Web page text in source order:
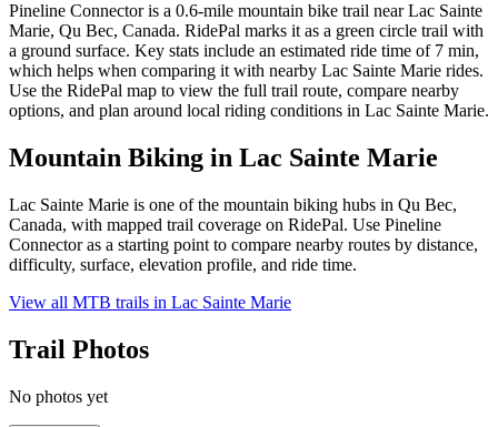
Pineline Connector is a 0.6-mile mountain bike trail near Lac Sainte
Marie, Qu Bec, Canada. RidePal marks it as a green circle trail with
a ground surface. Key stats include an estimated ride time of 7 min,
which helps when comparing it with nearby Lac Sainte Marie rides.
Use the RidePal map to view the full trail route, compare nearby
options, and plan around local riding conditions in Lac Sainte Marie.
Mountain Biking in Lac Sainte Marie
Lac Sainte Marie is one of the mountain biking hubs in Qu Bec,
Canada, with mapped trail coverage on RidePal. Use Pineline
Connector as a starting point to compare nearby routes by distance,
difficulty, surface, elevation profile, and ride time.
View all MTB trails in Lac Sainte Marie
Trail Photos
No photos yet